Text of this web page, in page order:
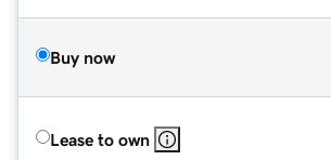
Buy now
Lease to own